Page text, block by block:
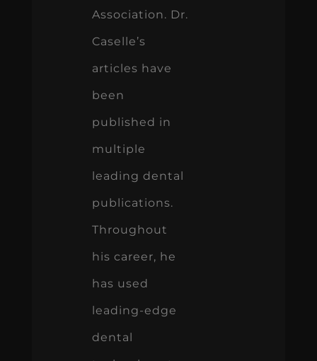
Association. Dr.
Caselle’s
articles have
been
published in
multiple
leading dental
publications.
Throughout
his career, he
has used
leading-edge
dental